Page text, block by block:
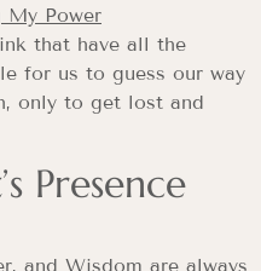
that have all the
for us to guess our way
only to get lost and
Presence
and Wisdom are always